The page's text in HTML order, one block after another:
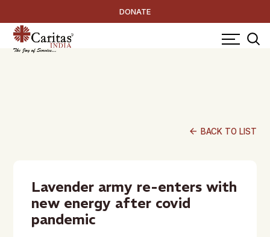
DONATE
arrow_back BACK TO LIST
Lavender army re-enters with
new energy after covid
pandemic